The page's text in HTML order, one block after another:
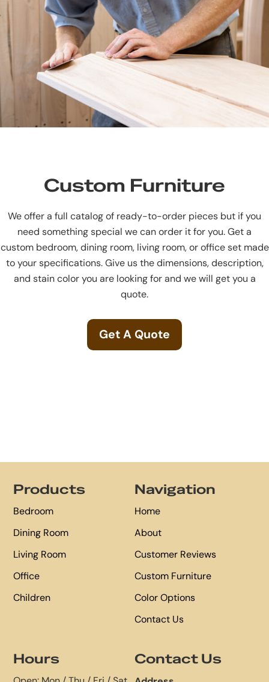
Custom Furniture
We offer a full catalog of ready-to-order pieces but if you
need something special we can order it for you. Get a
custom bedroom, dining room, living room, or office set made
to your specifications. Give us the dimensions, description,
and stain color you are looking for and we will get you a
quote.
Get A Quote
Products
Bedroom
Dining Room
Living Room
Office
Children
Navigation
Home
About
Customer Reviews
Custom Furniture
Color Options
Contact Us
Hours Contact Us